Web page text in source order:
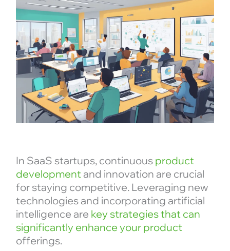
In SaaS startups, continuous product
developmentand innovation are crucial
for staying competitive. Leveraging new
technologies and incorporating artificial
intelligence are key strategies that can
significantly enhance your product
offerings.